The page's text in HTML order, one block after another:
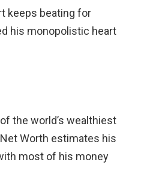
keeps beating for
his monopolistic heart
the world’s wealthiest
Worth estimates his
most of his money